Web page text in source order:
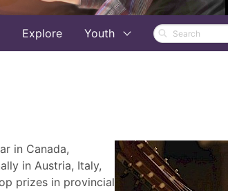
Explore Youth
in Canada,
in Austria, Italy,
prizes in provincial